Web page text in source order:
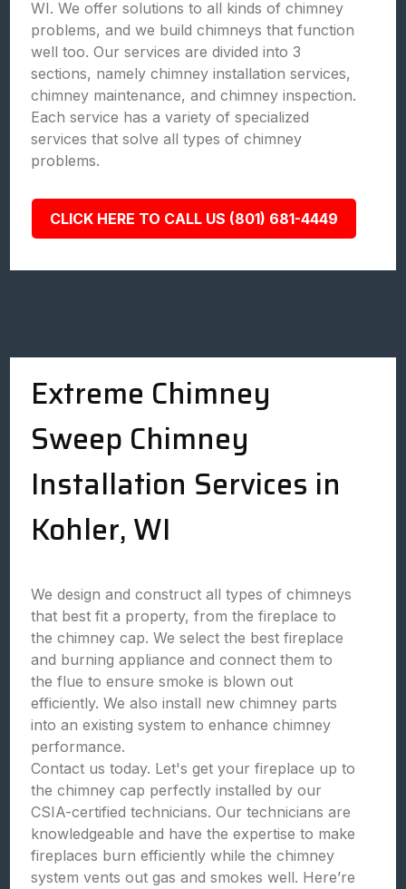
WI. We offer solutions to all kinds of chimney
problems, and we build chimneys that function
well too. Our services are divided into 3
sections, namely chimney installation services,
chimney maintenance, and chimney inspection.
Each service has a variety of specialized
services that solve all types of chimney
problems.
CLICK HERE TO CALL US (801) 681-4449
Extreme Chimney
Sweep Chimney
Installation Services in
Kohler, WI
We design and construct all types of chimneys
that best fit a property, from the fireplace to
the chimney cap. We select the best fireplace
and burning appliance and connect them to
the flue to ensure smoke is blown out
efficiently. We also install new chimney parts
into an existing system to enhance chimney
performance.
Contact us today. Let's get your fireplace up to
the chimney cap perfectly installed by our
CSIA-certified technicians. Our technicians are
knowledgeable and have the expertise to make
fireplaces burn efficiently while the chimney
system vents out gas and smokes well. Here’re